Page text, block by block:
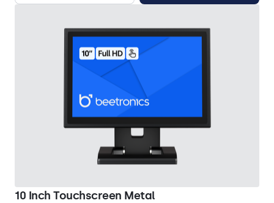
10 Inch Touchscreen Metal